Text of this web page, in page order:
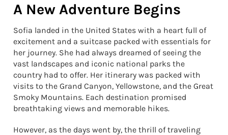
A New Adventure Begins
Sofia landed in the United States with a heart full of
excitement and a suitcase packed with essentials for
her journey. She had always dreamed of seeing the
vast landscapes and iconic national parks the
country had to offer. Her itinerary was packed with
visits to the Grand Canyon, Yellowstone, and the Great
Smoky Mountains. Each destination promised
breathtaking views and memorable hikes.
However, as the days went by, the thrill of traveling